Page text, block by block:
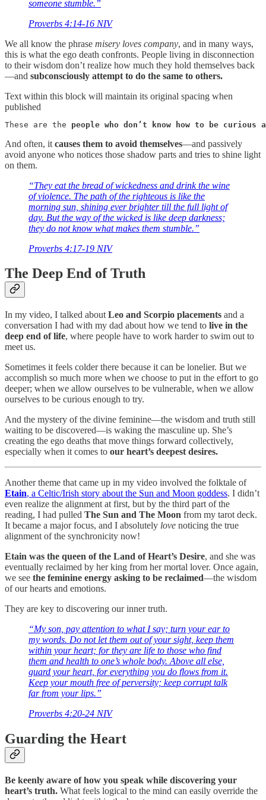
someone stumble.”
‭‭Proverbs‬ ‭4‬:‭14‬-‭16‬ ‭NIV
We all know the phrase misery loves company, and in many ways,
this is what the ego death confronts. People living in disconnection
to their wisdom don’t realize how much they hold themselves back
—and subconsciously attempt to do the same to others.
Text within this block will maintain its original spacing when
published
These are the people who don’t know how to be curious
And often, it causes them to avoid themselves—and passively
avoid anyone who notices those shadow parts and tries to shine light
on them.
“They eat the bread of wickedness and drink the wine
of violence. The path of the righteous is like the
morning sun, shining ever brighter till the full light of
day. But the way of the wicked is like deep darkness;
they do not know what makes them stumble.”
‭‭Proverbs‬ ‭4‬:‭17‬-‭19‬ ‭NIV‬‬
The Deep End of Truth
In my video, I talked about Leo and Scorpio placements and a
conversation I had with my dad about how we tend to live in the
deep end of life, where people have to work harder to swim out to
meet us.
Sometimes it feels colder there because it can be lonelier. But we
accomplish so much more when we choose to put in the effort to go
deeper; when we allow ourselves to be vulnerable, when we allow
ourselves to be curious enough to try.
And the mystery of the divine feminine—the wisdom and truth still
waiting to be discovered—is waking the masculine up. She’s
creating the ego deaths that move things forward collectively,
especially when it comes to our heart’s deepest desires.
Another theme that came up in my video involved the folktale of
Etain, a Celtic/Irish story about the Sun and Moon goddess. I didn’t
even realize the alignment at first, but by the third part of the
reading, I had pulled The Sun and The Moon from my tarot deck.
It became a major focus, and I absolutely love noticing the true
alignment of the synchronicity now!
Etain was the queen of the Land of Heart’s Desire, and she was
eventually reclaimed by her king from her mortal lover. Once again,
we see the feminine energy asking to be reclaimed—the wisdom
of our hearts and emotions.
They are key to discovering our inner truth.
“My son, pay attention to what I say; turn your ear to
my words. Do not let them out of your sight, keep them
within your heart; for they are life to those who find
them and health to one’s whole body. Above all else,
guard your heart, for everything you do flows from it.
Keep your mouth free of perversity; keep corrupt talk
far from your lips.”
‭‭Proverbs‬ ‭4‬:‭20‬-‭24‬ ‭NIV‬‬
Guarding the Heart
Be keenly aware of how you speak while discovering your
heart’s truth. What feels logical to the mind can easily override the